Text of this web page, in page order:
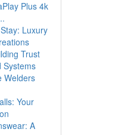
Plus 4k
Luxury
Trust
Systems
Welders
Your
A